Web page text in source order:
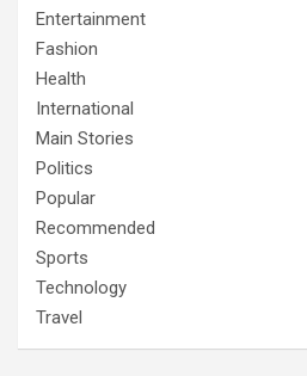
Entertainment
Fashion
Health
International
Main Stories
Politics
Popular
Recommended
Sports
Technology
Travel